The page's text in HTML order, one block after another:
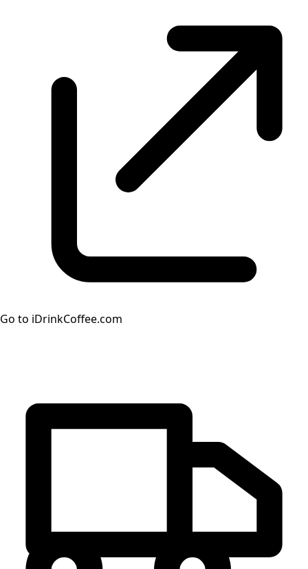
Go to iDrinkCoffee.com